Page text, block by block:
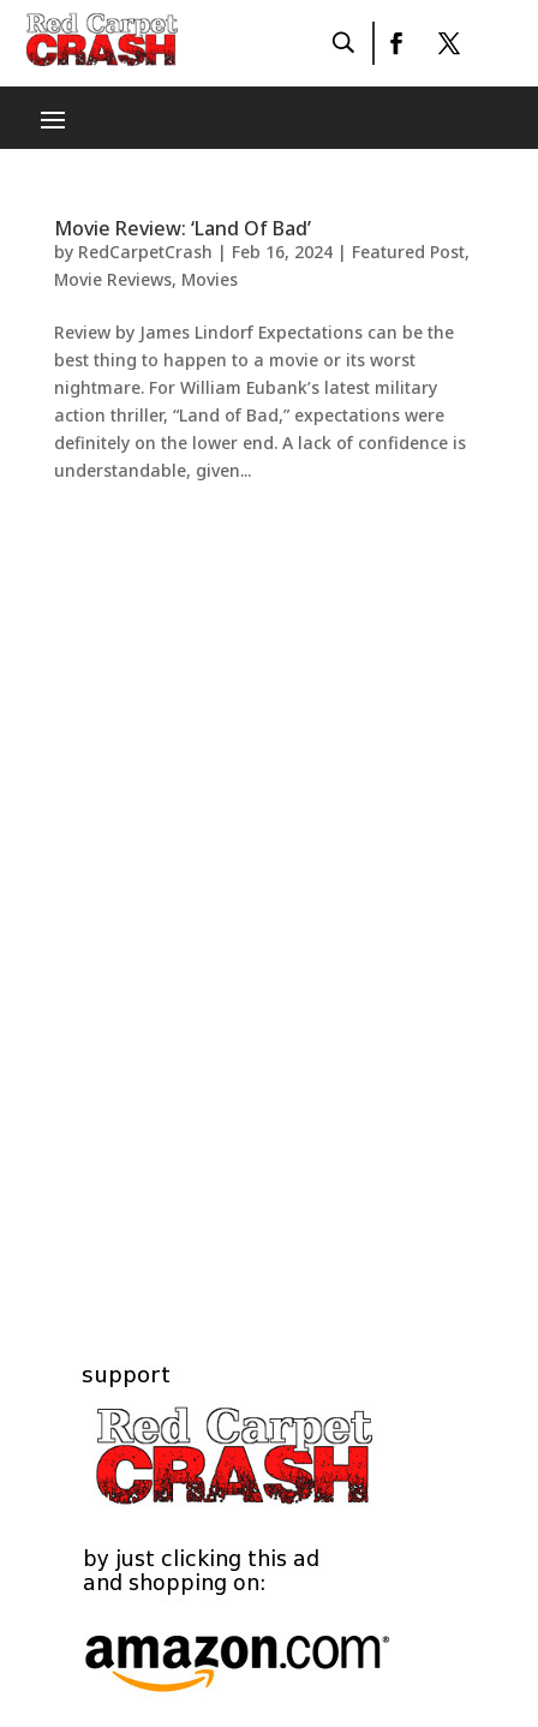
Movie Review: ‘Land Of Bad’
by RedCarpetCrash | Feb 16, 2024| Featured Post,
Movie Reviews, Movies
Review by James Lindorf Expectations can be the
best thing to happen to a movie or its worst
nightmare. For William Eubank’s latest military
action thriller, “Land of Bad,” expectations were
definitely on the lower end. A lack of confidence is
understandable, given...